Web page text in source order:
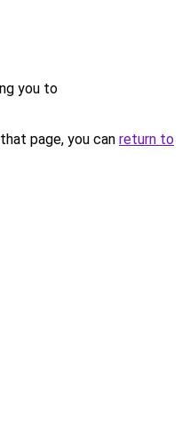
you to
page, you can return to